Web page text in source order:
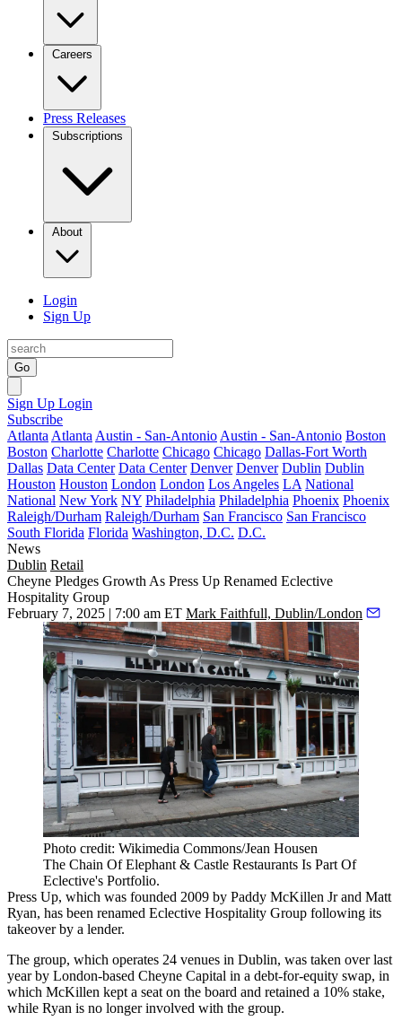
Careers
Press Releases
Subscriptions
About
Login
Sign Up
Go
Sign Up Login
Subscribe
Atlanta Atlanta Austin - San-Antonio Austin - San-Antonio Boston
Boston Charlotte Charlotte Chicago Chicago Dallas-Fort Worth
Dallas Data Center Data Center Denver Denver Dublin Dublin
Houston Houston London London Los Angeles LA National
National New York NY Philadelphia Philadelphia Phoenix Phoenix
Raleigh/Durham Raleigh/Durham San Francisco San Francisco
South Florida Florida Washington, D.C. D.C.
News
Dublin Retail
Cheyne Pledges Growth As Press Up Renamed Eclective
Hospitality Group
February 7, 2025 | 7:00 am ET Mark Faithfull, Dublin/London
Photo credit: Wikimedia Commons/Jean Housen
The Chain Of Elephant & Castle Restaurants Is Part Of
Eclective's Portfolio.
Press Up, which was founded 2009 by Paddy McKillen Jr and Matt
Ryan, has been renamed Eclective Hospitality Group following its
takeover by a lender.
The group, which operates 24 venues in Dublin, was taken over last
year by London-based Cheyne Capital in a debt-for-equity swap, in
which McKillen kept a seat on the board and retained a 10% stake,
while Ryan is no longer involved with the group.